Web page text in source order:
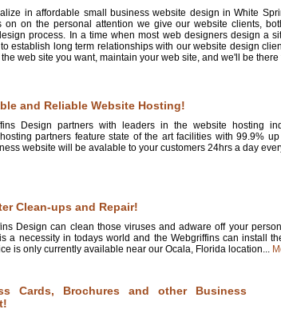
in affordable small business website design in White
on on the personal attention we give our website clients,
process. In a time when most web designers design a
establish long term relationships with our website design
web site you want, maintain your web site, and we'll be
and Reliable Website Hosting!
Design partners with leaders in the website hosting
partners feature state of the art facilities with 99.9%
website will be avalable to your customers 24hrs a day
Clean-ups and Repair!
Design can clean those viruses and adware off your
a necessity in todays world and the Webgriffins can install
is only currently available near our Ocala, Florida location...
Cards, Brochures and other Business